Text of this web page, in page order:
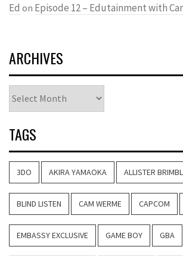
Ed on Episode 12 – Edutainment with
ARCHIVES
TAGS
3DO AKIRA YAMAOKA ALLISTER
BLIND LISTEN CAM WERME CAPCOM
EMBASSY EXCLUSIVE GAME BOY GBA